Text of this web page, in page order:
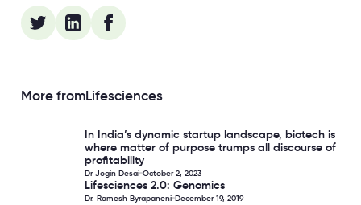
More fromLifesciences
In India’s dynamic startup landscape, biotech is where
In India’s dynamic startup landscape, biotech is
where matter of purpose trumps all discourse of
profitability
Dr Jogin Desai October 2, 2023
Lifesciences 2.0: Genomics
Lifesciences 2.0: Genomics
Dr. Ramesh Byrapaneni December 19, 2019